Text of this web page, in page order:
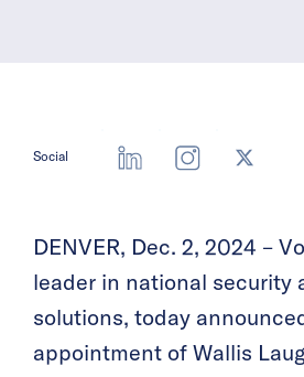
Social
DENVER, Dec. 2, 2024 –
leader in national security
solutions, today
appointment of Wallis